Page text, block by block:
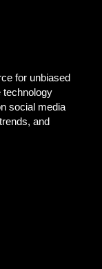
for unbiased
technology
social media
and